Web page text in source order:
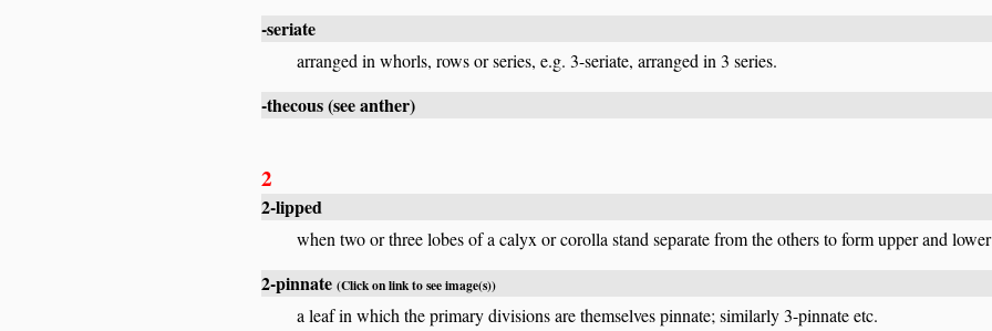
-seriate
arranged in whorls, rows or series, e.g. 3-seriate, arranged in 3 series.
-thecous(seeanther)
2
2-lipped
when two or three lobes of a calyx or corolla stand separate from the others to form upper and
2-pinnate (Click on link to see image(s))
a leaf in which the primary divisions are themselves pinnate; similarly 3-pinnate etc.